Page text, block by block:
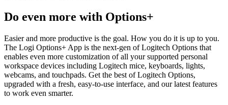
Do even more with Options+
Easier and more productive is the goal. How you do it is up to you.
The Logi Options+ App is the next-gen of Logitech Options that
enables even more customization of all your supported personal
workspace devices including Logitech mice, keyboards, lights,
webcams, and touchpads. Get the best of Logitech Options,
upgraded with a fresh, easy-to-use interface, and our latest features
to work even smarter.